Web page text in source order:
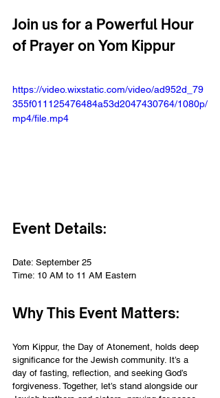
Join us for a Powerful Hour
of Prayer on Yom Kippur
https://video.wixstatic.com/video/ad952d_79
355f011125476484a53d2047430764/1080p/
mp4/file.mp4
Event Details:
Date: September 25
Time: 10 AM to 11 AM Eastern
Why This Event Matters:
Yom Kippur, the Day of Atonement, holds deep
significance for the Jewish community. It’s a
day of fasting, reflection, and seeking God’s
forgiveness. Together, let’s stand alongside our